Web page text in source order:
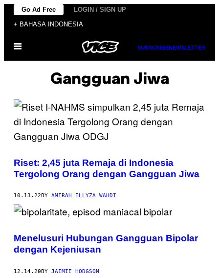
Skip
content
Go Ad Free
LOGIN / SIGN UP
+ BAHASA INDONESIA
Open
SUBSCRIBENEWSLETTER
Gangguan Jiwa
Riset: 2,45 juta Remaja di Indonesia
Tergolong Orang dengan Gangguan Jiwa
10.13.22 BY AMIRAH ELLYZA WAHDI
Menelusuri Hubungan Gangguan Bipolar
dengan Kejeniusan
12.14.20BY JAIMIE HODGSON